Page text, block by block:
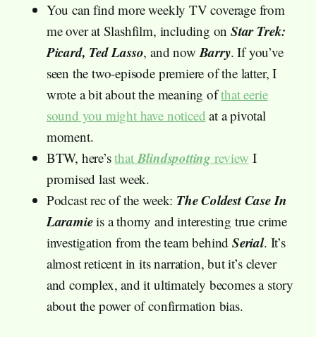
You can find more weekly TV coverage from
me over at Slashfilm, including onStar Trek:
Picard, Ted Lasso, and nowBarry. If you’ve
seen the two-episode premiere of the latter, I
wrote a bit about the meaning ofthat eerie
sound you might have noticed at a pivotal
moment.
BTW, here’sthatBlindspotting review I
promised last week.
Podcast rec of the week: The Coldest Case In
Laramieis a thorny and interesting true crime
investigation from the team behindSerial. It’s
almost reticent in its narration, but it’s clever
and complex, and it ultimately becomes a story
about the power of confirmation bias.